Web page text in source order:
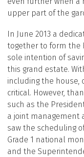
upper part of the
In June 2013 a
together to form the
sole intention of
this grand estate.
including the house,
critical. However,
such as the
a joint management
saw the scheduling
Grade 1 national
and the